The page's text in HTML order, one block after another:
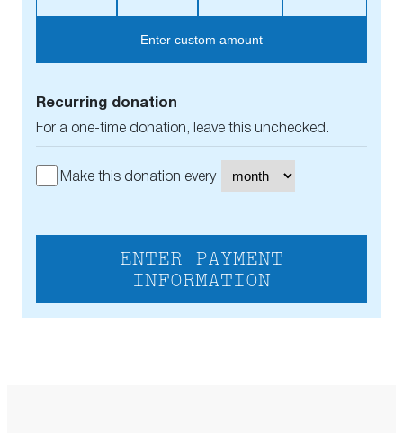
Enter custom amount
Recurring donation
For a one-time donation, leave this unchecked.
Make this donation every
ENTER PAYMENT
INFORMATION